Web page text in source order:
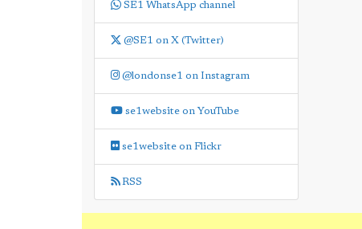
SE1 WhatsApp channel
@SE1 on X (Twitter)
@londonse1 on Instagram
se1website on YouTube
se1website on Flickr
RSS